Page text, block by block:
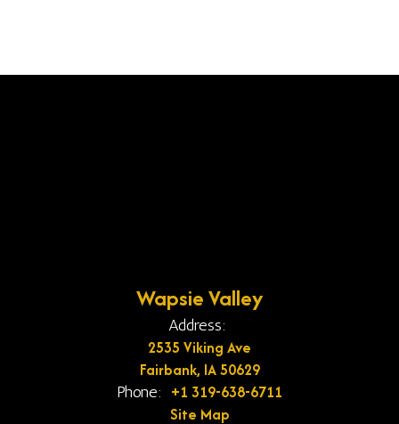
Wapsie Valley
Address:
2535 Viking Ave
Fairbank, IA 50629
Phone: +1 319-638-6711
Site Map